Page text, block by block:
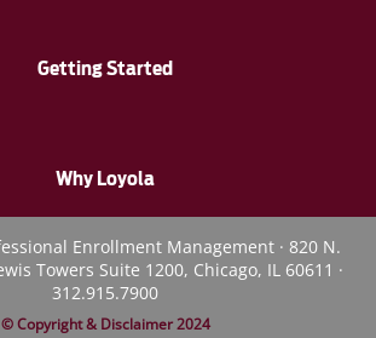
Getting Started
Why Loyola
Enrollment Management · 820 N.
Towers Suite 1200, Chicago, IL 60611 ·
312.915.7900
© Copyright & Disclaimer 2024